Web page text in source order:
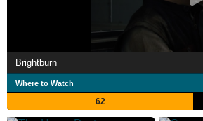
Brightburn
Where to Watch
62